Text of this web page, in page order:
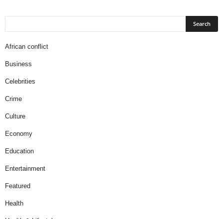
African conflict
Business
Celebrities
Crime
Culture
Economy
Education
Entertainment
Featured
Health